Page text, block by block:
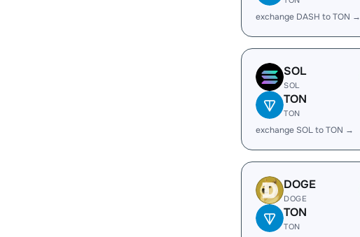
exchange DASH to TON →
SOL
SOL
TON
TON
exchange SOL to TON →
DOGE
DOGE
TON
TON